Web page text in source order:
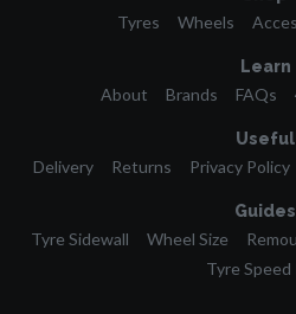
Tyres Wheels
Learn
About Brands FAQs
Useful
Delivery Returns Privacy Policy
Guides
Tyre Sidewall Wheel Size
Tyre Speed